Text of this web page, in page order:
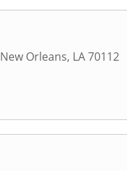
New Orleans, LA70112